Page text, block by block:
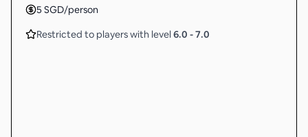
5 SGD/person
Restricted to players with level 6.0 -7.0